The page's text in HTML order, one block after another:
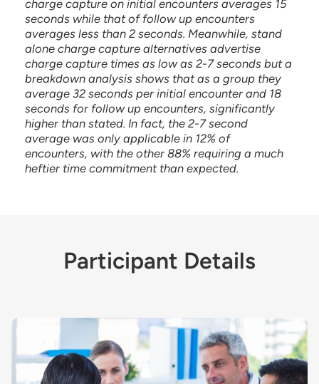
charge capture on initial encounters averages 15
seconds while that of follow up encounters
averages less than 2 seconds. Meanwhile, stand
alone charge capture alternatives advertise
charge capture times as low as 2-7 seconds but a
breakdown analysis shows that as a group they
average 32 seconds per initial encounter and 18
seconds for follow up encounters, significantly
higher than stated. In fact, the 2-7 second
average was only applicable in 12% of
encounters, with the other 88% requiring a much
heftier time commitment than expected.
Participant Details